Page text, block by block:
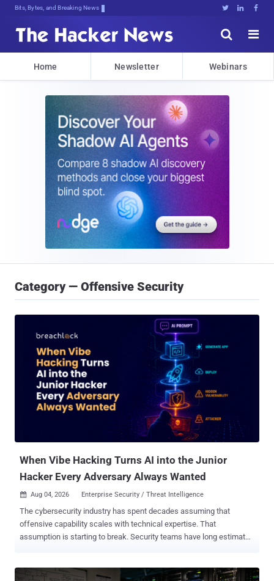
Decrypting Tomorrow's Threats Today   


Home Newsletter Webinars
Category — Offensive Security
When Vibe Hacking Turns AI into the Junior
Hacker Every Adversary Always Wanted
 Aug 04, 2026 Enterprise Security / Threat Intelligence
The cybersecurity industry has spent decades assuming that
offensive capability scales with technical expertise. That
assumption is starting to break. Security teams have long estimated
attackers, dismissed as "script kiddies," sat at the other end, running